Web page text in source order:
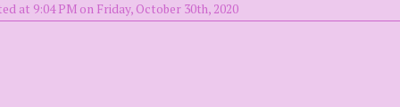
at 9:04 PM on Friday, October 30th, 2020